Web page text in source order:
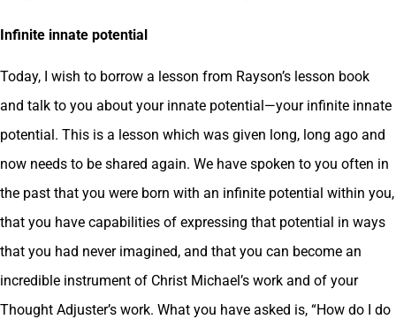
Infinite innate potential
Today, I wish to borrow a lesson from Rayson’s lesson book
and talk to you about your innate potential—your infinite innate
potential. This is a lesson which was given long, long ago and
now needs to be shared again. We have spoken to you often in
the past that you were born with an infinite potential within you,
that you have capabilities of expressing that potential in ways
that you had never imagined, and that you can become an
incredible instrument of Christ Michael’s work and of your
Thought Adjuster’s work. What you have asked is, “How do I do